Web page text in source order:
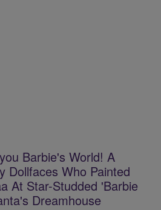
Barbie's World! A
Dollfaces Who Painted
At Star-Studded 'Barbie
Dreamhouse